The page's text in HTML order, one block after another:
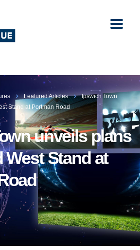
Featured Articles
Ipswich Town
Stand at Portman Road
unveils plans
West Stand at